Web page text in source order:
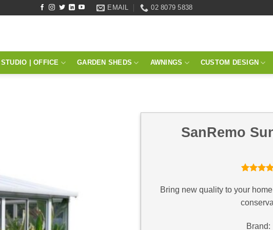
EMAIL 02 8079 5838
STUDIO | OFFICE GARDEN SHEDS AWNINGS CUSTOM DESIGN
SanRemo
out of 5
customer
Bring new quality to your